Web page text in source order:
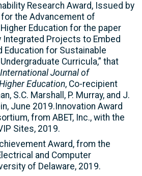
Research Award, Issued by
the Advancement of
Education for the paper
Integrated Projects to Embed
Education for Sustainable
Curricula,” that
International Journal of
Education, Co-recipient
S.C. Marshall, P. Murray, and J.
June 2019.Innovation Award
from ABET, Inc., with the
Sites, 2019.
Award, from the
and Computer
of Delaware, 2019.